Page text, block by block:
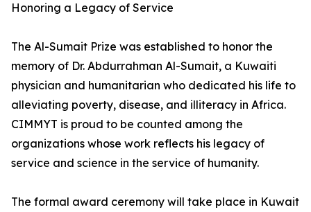
Honoring a Legacy of Service
The Al-Sumait Prize was established to honor the
memory of Dr. Abdurrahman Al-Sumait, a Kuwaiti
physician and humanitarian who dedicated his life to
alleviating poverty, disease, and illiteracy in Africa.
CIMMYT is proud to be counted among the
organizations whose work reflects his legacy of
service and science in the service of humanity.
The formal award ceremony will take place in Kuwait